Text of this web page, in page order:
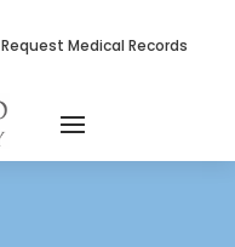
Request Medical Records